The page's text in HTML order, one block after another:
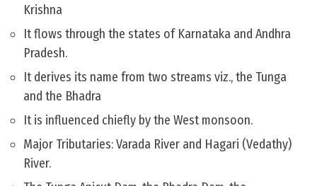
Krishna
It flows through the states of Karnataka and Andhra
Pradesh.
It derives its name from two streams viz., the Tunga
and the Bhadra
It is influenced chiefly by the West monsoon.
Major Tributaries: Varada River and Hagari (Vedathy)
River.